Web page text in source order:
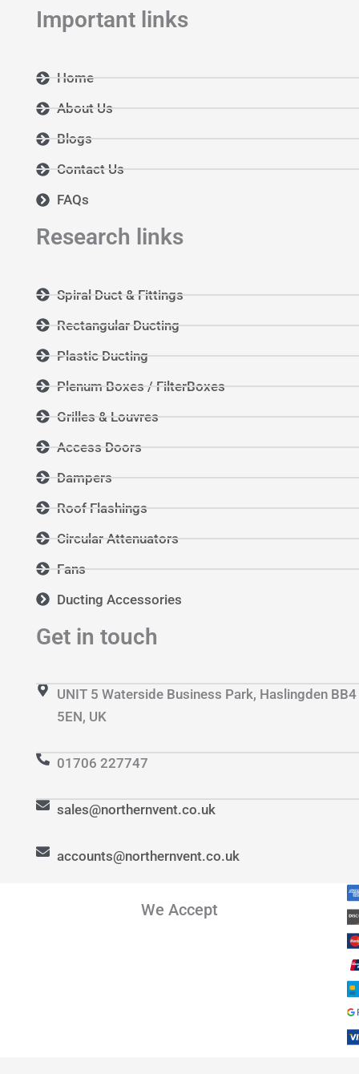
Important links
Home
About Us
Blogs
Contact Us
FAQs
Research links
Spiral Duct & Fittings
Rectangular Ducting
Plastic Ducting
Plenum Boxes / FilterBoxes
Grilles & Louvres
Access Doors
Dampers
Roof Flashings
Circular Attenuators
Fans
Ducting Accessories
Get in touch
UNIT 5 Waterside Business Park, Haslingden BB4
5EN, UK
01706 227747
sales@northernvent.co.uk
accounts@northernvent.co.uk
We Accept